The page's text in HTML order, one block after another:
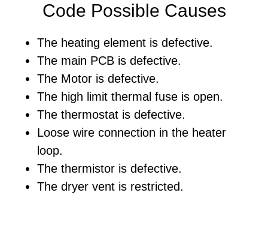
Code Possible Causes
The heating element is defective.
The main PCB is defective.
The Motor is defective.
The high limit thermal fuse is open.
The thermostat is defective.
Loose wire connection in the heater
loop.
The thermistor is defective.
The dryer vent is restricted.